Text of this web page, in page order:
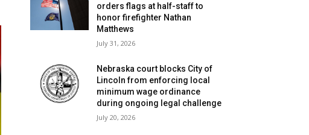
orders flags at half-staff to
honor firefighter Nathan
Matthews
July 31, 2026
Nebraska court blocks City of
Lincoln from enforcing local
minimum wage ordinance
during ongoing legal challenge
July 20, 2026